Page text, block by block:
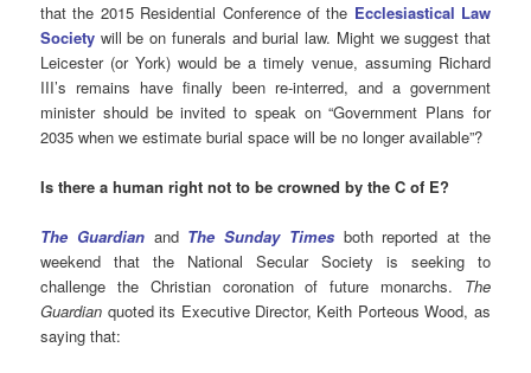
that the 2015 Residential Conference of the Ecclesiastical Law
Society will be on funerals and burial law. Might we suggest that
Leicester (or York) would be a timely venue, assuming Richard
III’s remains have finally been re-interred, and a government
minister should be invited to speak on “Government Plans for
2035 when we estimate burial space will be no longer available”?
Is there a human right not to be crowned by the C of E?
The Guardianand The Sunday Timesboth reported at the
weekend that the National Secular Society is seeking to
challenge the Christian coronation of future monarchs. The
Guardian quoted its Executive Director, Keith Porteous Wood, as
saying that: